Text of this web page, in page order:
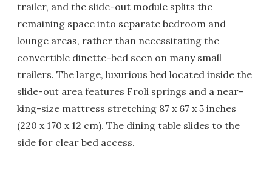
trailer, and the slide-out module splits the
remaining space into separate bedroom and
lounge areas, rather than necessitating the
convertible dinette-bed seen on many small
trailers. The large, luxurious bed located inside the
slide-out area features Froli springs and a near-
king-size mattress stretching 87 x 67 x 5 inches
(220 x 170 x 12 cm). The dining table slides to the
side for clear bed access.